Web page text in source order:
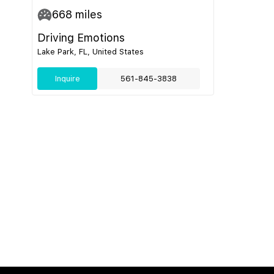
668 miles
Driving Emotions
Lake Park, FL, United States
Inquire 561-845-3838